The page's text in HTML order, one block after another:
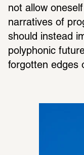
not allow
narratives of
should instead
polyphonic
forgotten edges